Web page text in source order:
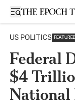
Open sidebar
US POLITICS FEATURED
Federal
$4
National